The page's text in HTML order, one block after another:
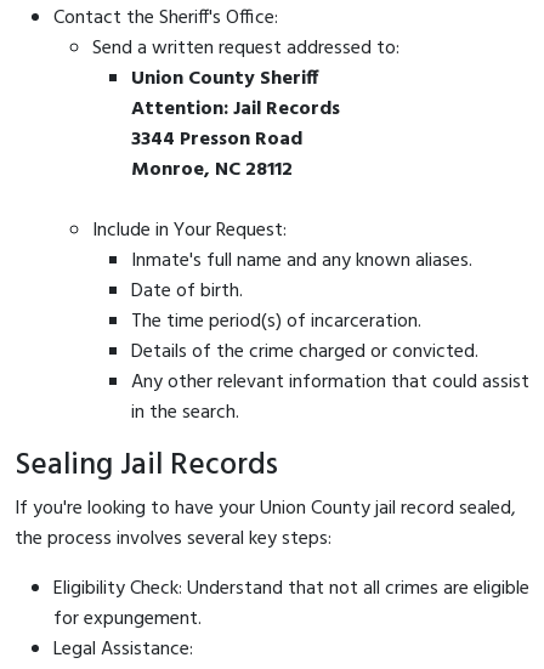
Contact the Sheriff's Office:
Send a written request addressed to:
Union County Sheriff
Attention: Jail Records
3344 Presson Road
Monroe, NC 28112
Include in Your Request:
Inmate's full name and any known aliases.
Date of birth.
The time period(s) of incarceration.
Details of the crime charged or convicted.
Any other relevant information that could assist
in the search.
Sealing Jail Records
If you're looking to have your Union County jail record sealed,
the process involves several key steps:
Eligibility Check: Understand that not all crimes are eligible
for expungement.
Legal Assistance: